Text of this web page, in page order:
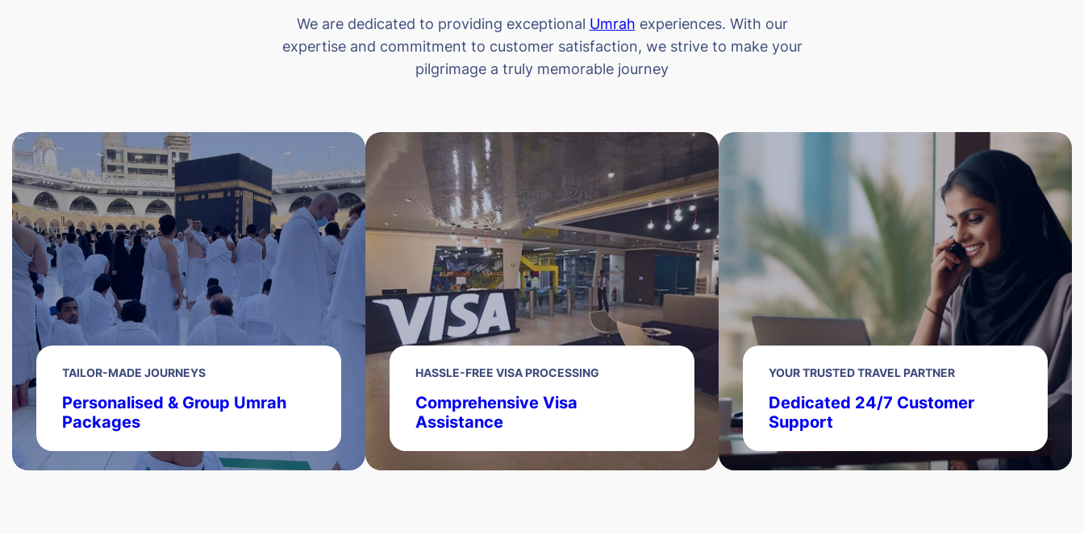
We are dedicated to providing exceptional Umrah experiences. With our
expertise and commitment to customer satisfaction, we strive to make your
pilgrimage a truly memorable journey
TAILOR-MADE JOURNEYS
Personalised & Group Umrah
Packages
HASSLE-FREE VISA PROCESSING
Comprehensive Visa
Assistance
YOUR TRUSTED TRAVEL PARTNER
Dedicated 24/7 Customer
Support